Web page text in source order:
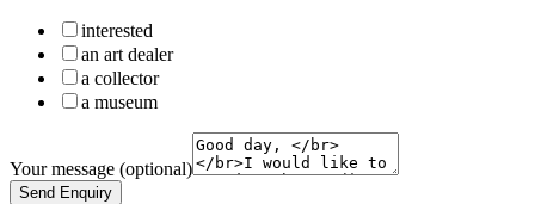
interested
an art dealer
a collector
a museum
Your message (optional)
Send Enquiry